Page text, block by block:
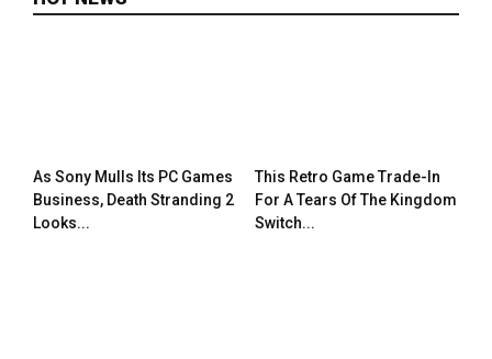
As Sony Mulls Its PC Games
Business, Death Stranding 2
Looks...
This Retro Game Trade-In
For A Tears Of The Kingdom
Switch...